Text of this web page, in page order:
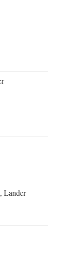
Lander